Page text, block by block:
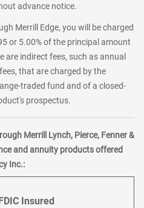
advance notice.
Merrill Edge, you will be charged
or 5.00% of the principal amount
indirect fees, such as annual
that are charged by the
traded fund and of a closed-
prospectus.
Merrill Lynch, Pierce, Fenner &
and annuity products offered
Inc.:
Insured